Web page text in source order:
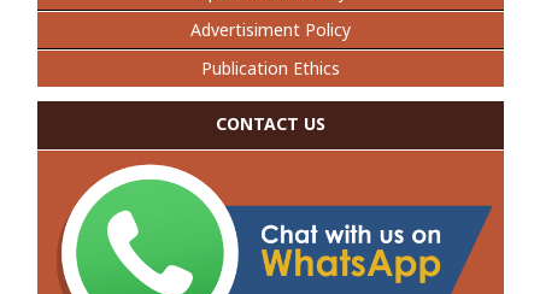
Advertisiment Policy
Publication Ethics
CONTACT US